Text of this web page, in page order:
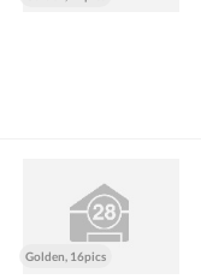
Golden, 16pics